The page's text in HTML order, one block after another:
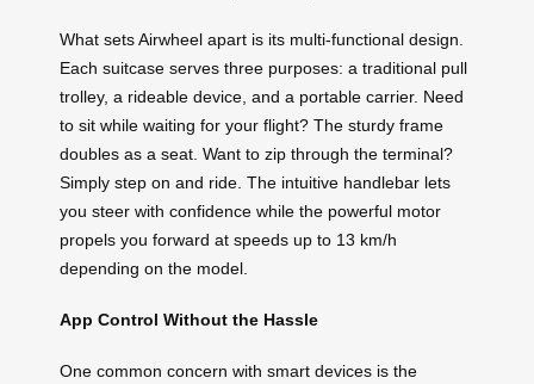
What sets Airwheel apart is its multi-functional design.
Each suitcase serves three purposes: a traditional pull
trolley, a rideable device, and a portable carrier. Need
to sit while waiting for your flight? The sturdy frame
doubles as a seat. Want to zip through the terminal?
Simply step on and ride. The intuitive handlebar lets
you steer with confidence while the powerful motor
propels you forward at speeds up to 13 km/h
depending on the model.
App Control Without the Hassle
One common concern with smart devices is the